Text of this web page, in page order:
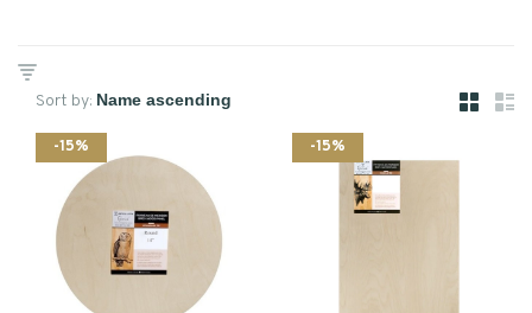
Sort by:
-15% -15%